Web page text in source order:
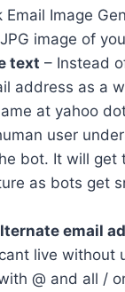
Email Image
image of
text – Instead
address as a
at yahoo
user
bot. It will get
as bots get
email
live without
@ and all /